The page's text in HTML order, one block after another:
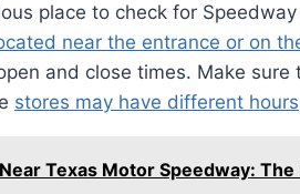
place to check for
near the entrance or on
and close times. Make
stores may have different hours
Texas Motor Speedway: